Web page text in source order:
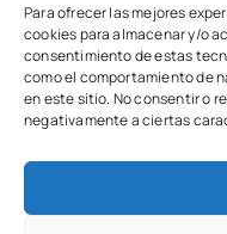
Para ofrecer las mejores
cookies para almacenar y/o
consentimiento de estas
como el comportamiento de
en este sitio. No consentir o
negativamente a ciertas